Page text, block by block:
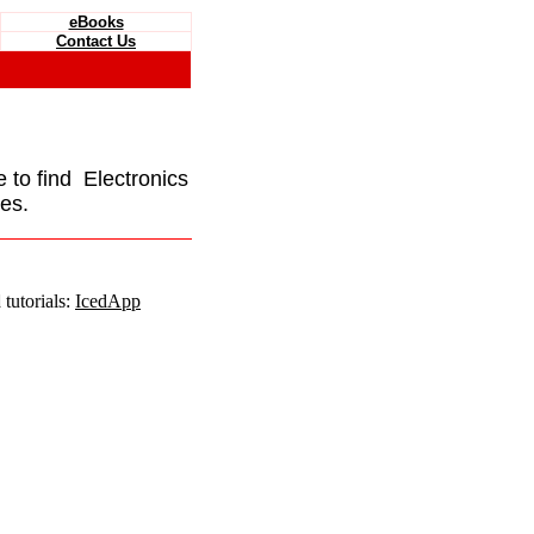
eBooks
Contact Us
to find Electronics
IcedApp